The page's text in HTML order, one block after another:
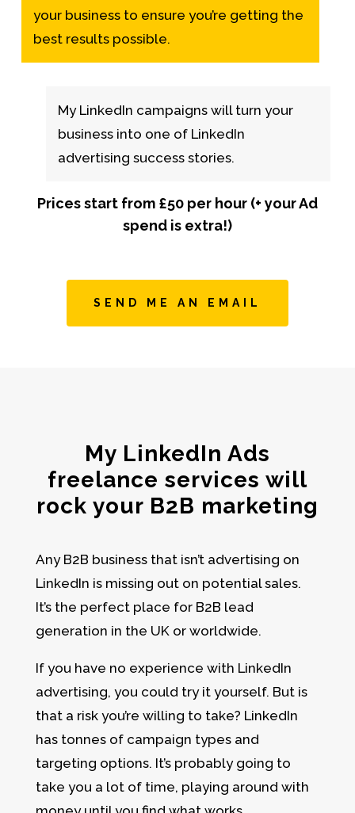
your business to ensure you’re getting the
best results possible.
My LinkedIn campaigns will turn your
business into one of LinkedIn
advertising success stories.
Prices start from £50 per hour (+ your Ad
spend is extra!)
SEND ME AN EMAIL
My LinkedIn Ads
freelance services will
rock your B2B marketing
Any B2B business that isn’t advertising on
LinkedIn is missing out on potential sales.
It’s the perfect place for B2B lead
generation in the UK or worldwide.
If you have no experience with LinkedIn
advertising, you could try it yourself. But is
that a risk you’re willing to take? LinkedIn
has tonnes of campaign types and
targeting options. It’s probably going to
take you a lot of time, playing around with